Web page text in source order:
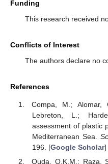
Funding
This research received
Conflicts of Interest
The authors declare no
References
Compa, M.;
Lebreton, L.;
assessment of plastic
Mediterranean Sea.
196. [Google Scholar]
Ouda, O.K.M.; Raza,